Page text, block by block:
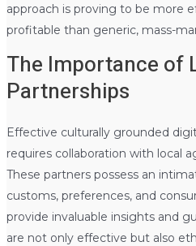
approach is proving to be more
profitable than generic, mass-
The Importance of
Partnerships
Effective culturally grounded
requires collaboration with local
These partners possess an
customs, preferences, and
provide invaluable insights and
are not only effective but also